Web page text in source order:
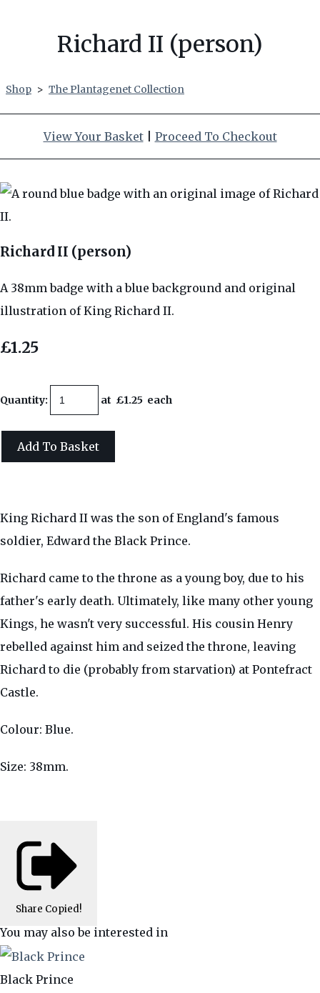
Richard II (person)
Shop > The Plantagenet Collection
View Your Basket| Proceed To Checkout
Richard II (person)
A 38mm badge with a blue background and original
illustration of King Richard II.
£1.25
Quantity: at £1.25 each
Add To Basket
King Richard II was the son of England's famous
soldier, Edward the Black Prince.
Richard came to the throne as a young boy, due to his
father's early death. Ultimately, like many other young
Kings, he wasn't very successful. His cousin Henry
rebelled against him and seized the throne, leaving
Richard to die (probably from starvation) at Pontefract
Castle.
Colour: Blue.
Size: 38mm.
Share Copied!
You may also be interested in
Black Prince